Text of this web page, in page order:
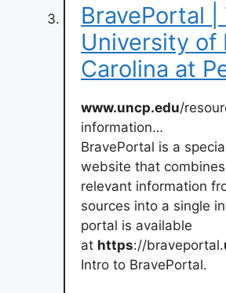
BravePortal |
University of
Carolina at
www.uncp.edu/
information…
BravePortal is a
website that
relevant information
sources into a single
portal is available
at https://braveportal.
Intro to BravePortal.